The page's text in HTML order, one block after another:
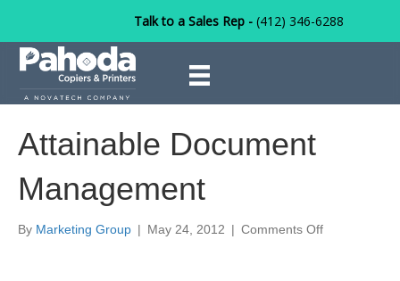
Talk to a Sales Rep - (412) 346-6288
Attainable Document
Management
By Marketing Group | May 24, 2012 | Comments Offon